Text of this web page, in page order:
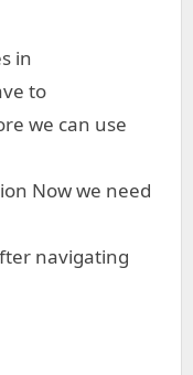
in
to
we can use
Now we need
navigating